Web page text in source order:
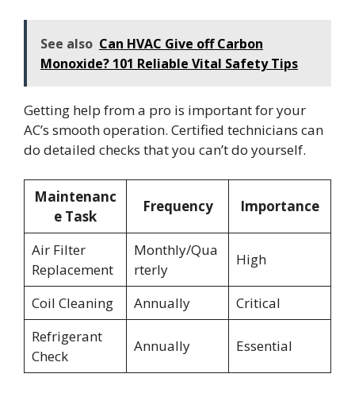
See also Can HVAC Give off Carbon
Monoxide? 101 Reliable Vital Safety Tips
Getting help from a pro is important for your
AC’s smooth operation. Certified technicians can
do detailed checks that you can’t do yourself.
Maintenanc
e Task
Frequency Importance
Air Filter
Replacement
Monthly/Qua
rterly
High
Coil Cleaning Annually
Critical
Refrigerant
Check
Annually Essential